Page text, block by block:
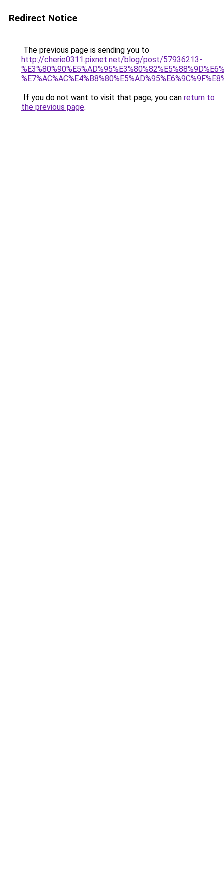
Redirect Notice
The previous page is sending you to
http://cherie0311.pixnet.net/blog/post/57936213-
If you do not want to visit that page, you can return to
the previous page.